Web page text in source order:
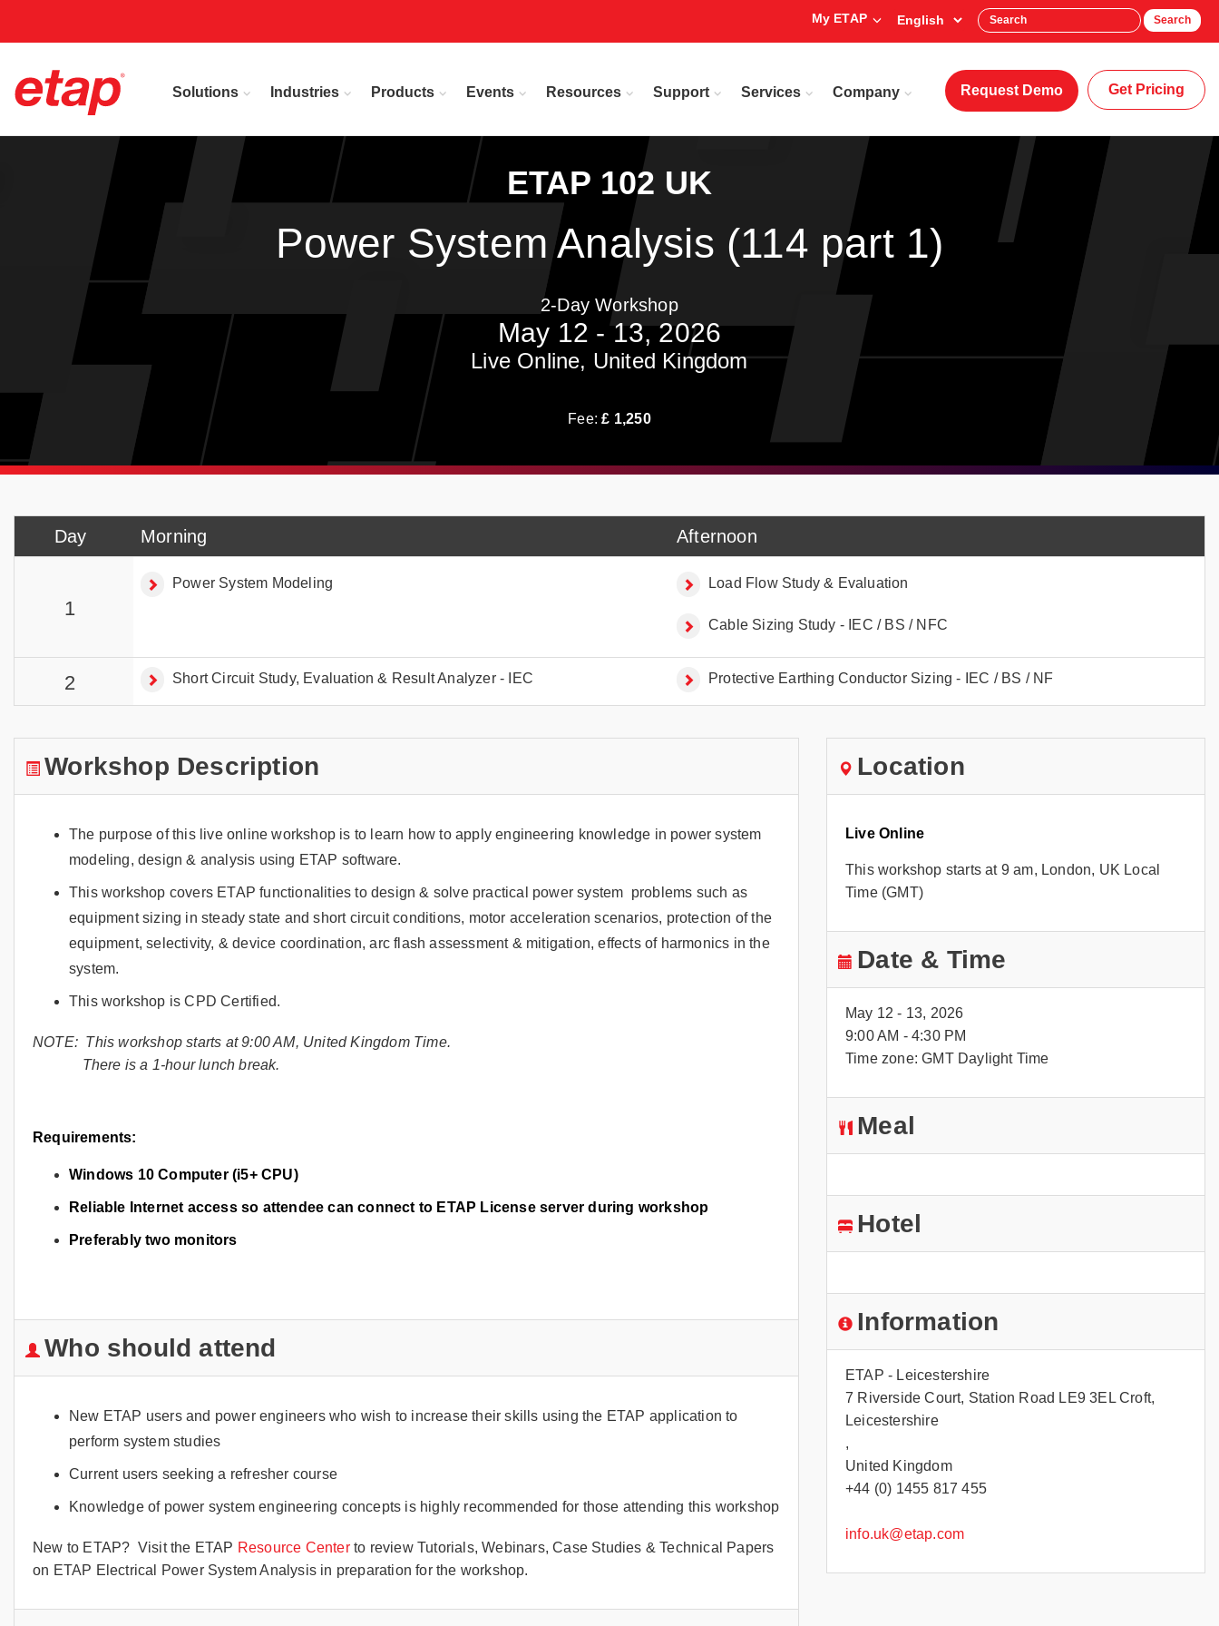
My ETAP Search
Solutions Industries Products Events Resources Support Services Company Request Demo Get Pricing
ETAP 102 UK
Power System Analysis (114 part 1)
2-Day Workshop
May 12 - 13, 2026
Live Online, United Kingdom
Fee:£ 1,250
Day Morning Afternoon
1
Power System Modeling Load Flow Study & Evaluation
Cable Sizing Study - IEC / BS / NFC
2 Short Circuit Study, Evaluation & Result Analyzer - IEC Protective Earthing Conductor Sizing - IEC / BS / NF
Workshop Description
The purpose of this live online workshop is to learn how to apply engineering knowledge in power system
modeling, design & analysis using ETAP software.
This workshop covers ETAP functionalities to design & solve practical power system problems such as
equipment sizing in steady state and short circuit conditions, motor acceleration scenarios, protection of the
equipment, selectivity, & device coordination, arc flash assessment & mitigation, effects of harmonics in the
system.
This workshop is CPD Certified.
NOTE: This workshop starts at 9:00 AM, United Kingdom Time.
There is a 1-hour lunch break.
Requirements:
Windows 10 Computer (i5+ CPU)
Reliable Internet access so attendee can connect to ETAP License server during workshop
Preferably two monitors
Who should attend
New ETAP users and power engineers who wish to increase their skills using the ETAP application to
perform system studies
Current users seeking a refresher course
Knowledge of power system engineering concepts is highly recommended for those attending this workshop
New to ETAP? Visit the ETAP Resource Centerto review Tutorials, Webinars, Case Studies & Technical Papers
on ETAP Electrical Power System Analysis in preparation for the workshop.
Location
Live Online
This workshop starts at 9 am, London, UK Local
Time (GMT)
Date & Time
May 12 - 13, 2026
9:00 AM - 4:30 PM
Time zone: GMT Daylight Time
Meal
Hotel
Information
ETAP - Leicestershire
7 Riverside Court, Station Road LE9 3EL Croft,
Leicestershire
,
United Kingdom
+44 (0) 1455 817 455
info.uk@etap.com